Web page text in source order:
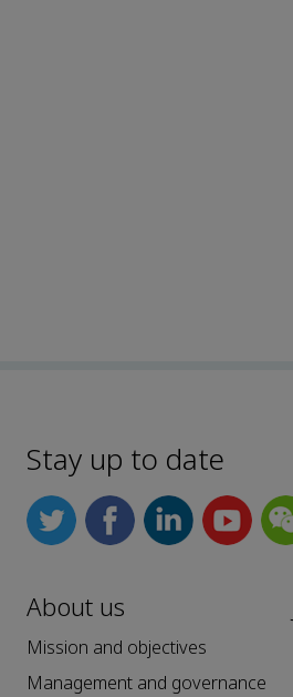
Stay up to date
About us
Mission and objectives
Management and governance